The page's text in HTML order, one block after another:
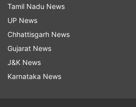
Tamil Nadu News
UP News
Chhattisgarh News
Gujarat News
J&K News
Karnataka News